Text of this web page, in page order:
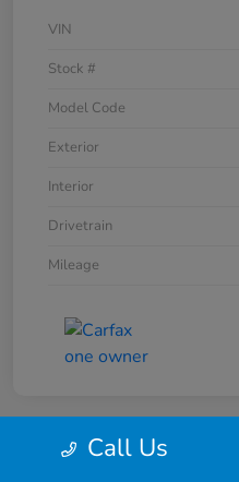
VIN
Stock #
Model Code
Exterior
Interior
Drivetrain
Mileage
Call Us